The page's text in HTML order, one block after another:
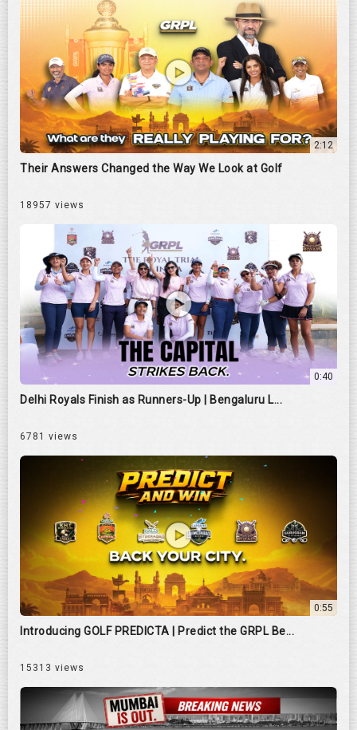
2:12
Their Answers Changed the Way We Look at Golf
18957 views
0:40
Delhi Royals Finish as Runners-Up | Bengaluru L...
6781 views
0:55
Introducing GOLF PREDICTA | Predict the GRPL Be...
15313 views